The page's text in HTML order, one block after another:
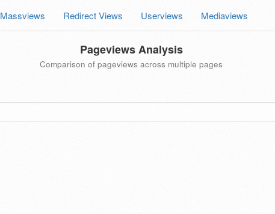
Massviews Redirect Views Userviews Mediaviews
Pageviews Analysis
Comparison of pageviews across multiple pages